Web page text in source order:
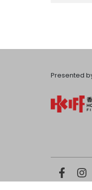
Presented